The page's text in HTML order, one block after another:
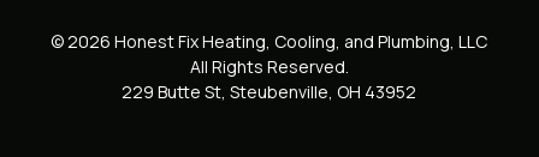
© 2026 Honest Fix Heating, Cooling, and Plumbing, LLC
All Rights Reserved.
229 Butte St, Steubenville, OH 43952